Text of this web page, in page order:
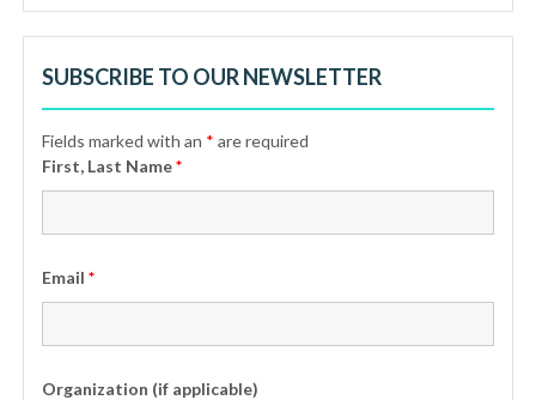
SUBSCRIBE TO OUR NEWSLETTER
Fields marked with an * are required
First, Last Name*
Email*
Organization (if applicable)